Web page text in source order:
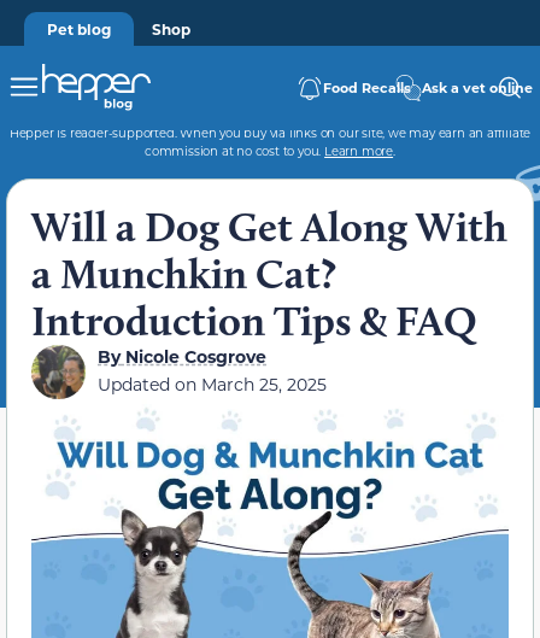
Pet blog Shop
Food Recalls Ask a vet online
Hepper is reader-supported. When you buy via links on our site, we may earn an affiliate
commission at no cost to you. Learn more.
Will a Dog Get Along With
a Munchkin Cat?
Introduction Tips & FAQ
ByNicole Cosgrove
Updated on March 25, 2025